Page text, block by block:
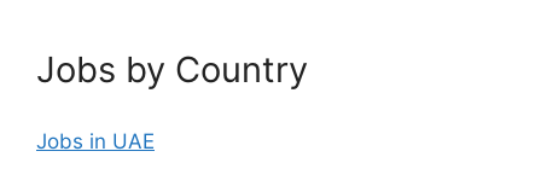
Jobs by Country
Jobs in UAE